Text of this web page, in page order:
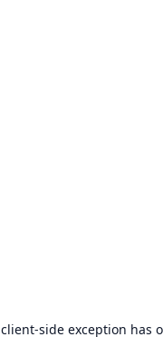
client-side exception has